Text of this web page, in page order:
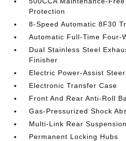
Protection
8-Speed Automatic 8F30
Automatic Full-Time Four-
Dual Stainless Steel
Finisher
Electric Power-Assist
Electronic Transfer Case
Front And Rear Anti-Roll
Gas-Pressurized Shock
Multi-Link Rear
Permanent Locking Hubs